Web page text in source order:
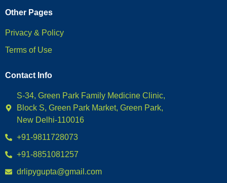
Other Pages
Privacy & Policy
Terms of Use
Contact Info
S-34, Green Park Family Medicine Clinic,
Block S, Green Park Market, Green Park,
New Delhi-110016
+91-9811728073
+91-8851081257
drlipygupta@gmail.com